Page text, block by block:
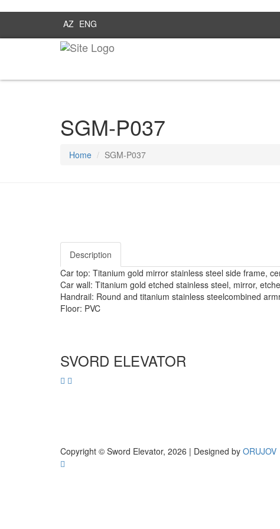
AZ ENG
SGM-P037
Home SGM-P037
Description
Car top: Titanium gold mirror stainless steel side frame,
Car wall: Titanium gold etched stainless steel, mirror,
Handrail: Round and titanium stainless steelcombined
Floor: PVC
SVORD ELEVATOR
Copyright © Sword Elevator, 2026 | Designed by ORUJOV